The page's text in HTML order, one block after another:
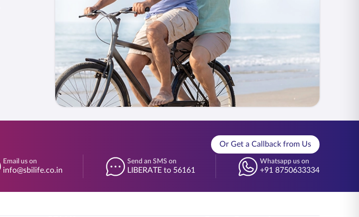
Or Get a Callback from Us
Email us on
info@sbilife.co.in
Send an SMS on
LIBERATE to 56161
Whatsapp us on
+91 8750633334